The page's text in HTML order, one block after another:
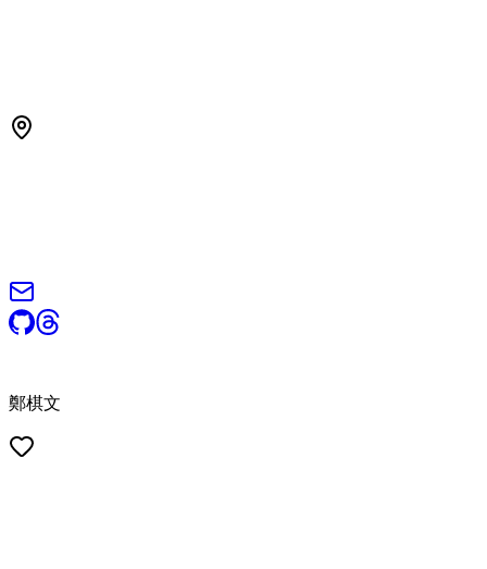
© 2026 Steven Cheng (鄭棋文). All rights reserved.